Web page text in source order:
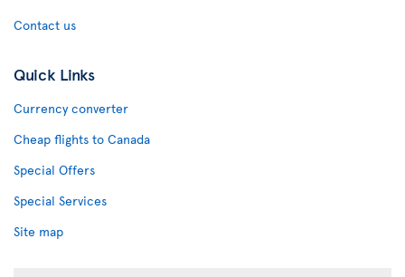
Contact us
Quick Links
Currency converter
Cheap flights to Canada
Special Offers
Special Services
Site map